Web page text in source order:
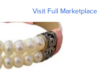
Visit Full Marketplace